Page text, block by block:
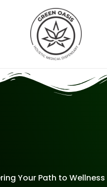
Your Path to Wellness